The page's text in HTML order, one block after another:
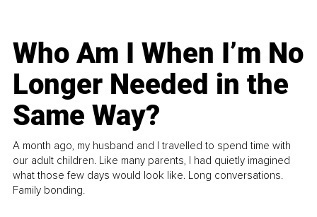
Who Am I When I’m No
Longer Needed in the
Same Way?
A month ago, my husband and I travelled to spend time with
our adult children. Like many parents, I had quietly imagined
what those few days would look like. Long conversations.
Family bonding.